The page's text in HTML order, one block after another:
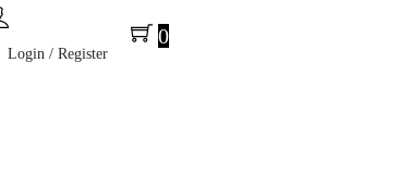
Login / Register
0